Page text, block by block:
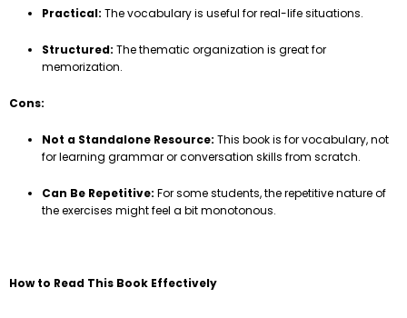
Practical: The vocabulary is useful for real-life situations.
Structured: The thematic organization is great for
memorization.
Cons:
Not a Standalone Resource: This book is for vocabulary, not
for learning grammar or conversation skills from scratch.
Can Be Repetitive: For some students, the repetitive nature of
the exercises might feel a bit monotonous.
How to Read This Book Effectively